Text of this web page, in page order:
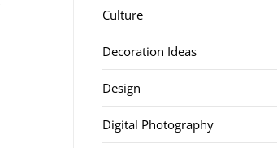
Culture
Decoration Ideas
Design
Digital Photography